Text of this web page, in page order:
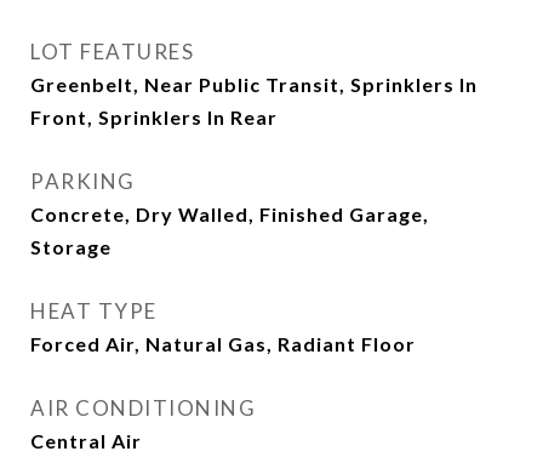
LOT FEATURES
Greenbelt, Near Public Transit, Sprinklers In
Front, Sprinklers In Rear
PARKING
Concrete, Dry Walled, Finished Garage,
Storage
HEAT TYPE
Forced Air, Natural Gas, Radiant Floor
AIR CONDITIONING
Central Air